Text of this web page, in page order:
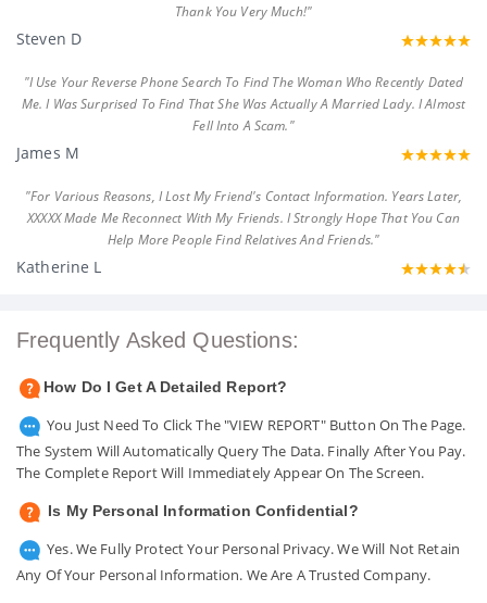
Thank You Very Much!"
Steven D
"I Use Your Reverse Phone Search To Find The Woman Who Recently Dated
Me. I Was Surprised To Find That She Was Actually A Married Lady. I Almost
Fell Into A Scam."
James M
"For Various Reasons, I Lost My Friend's Contact Information. Years Later,
XXXXX Made Me Reconnect With My Friends. I Strongly Hope That You Can
Help More People Find Relatives And Friends."
Katherine L
Frequently Asked Questions:
How Do I Get A Detailed Report?
You Just Need To Click The "VIEW REPORT" Button On The Page.
The System Will Automatically Query The Data. Finally After You Pay.
The Complete Report Will Immediately Appear On The Screen.
Is My Personal Information Confidential?
Yes. We Fully Protect Your Personal Privacy. We Will Not Retain
Any Of Your Personal Information. We Are A Trusted Company.